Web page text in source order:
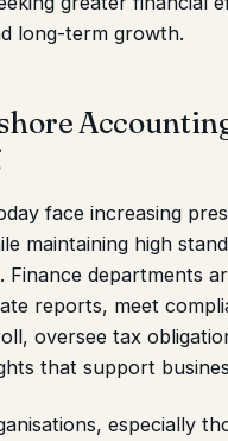
long-term growth.
face increasing
maintaining high
Finance departments
reports, meet
oversee tax
that support
especially